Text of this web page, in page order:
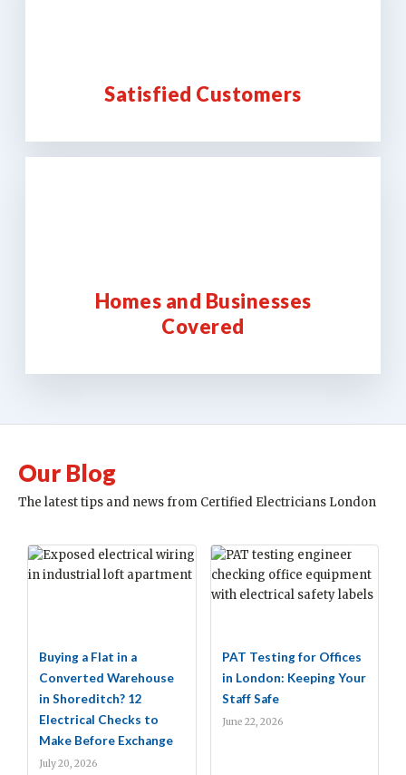
Satisfied Customers
Homes and Businesses
Covered
Our Blog
The latest tips and news from Certified Electricians London
Buying a Flat in a
Converted Warehouse
in Shoreditch? 12
Electrical Checks to
Make Before Exchange
July 20, 2026
PAT Testing for Offices
in London: Keeping Your
Staff Safe
June 22, 2026